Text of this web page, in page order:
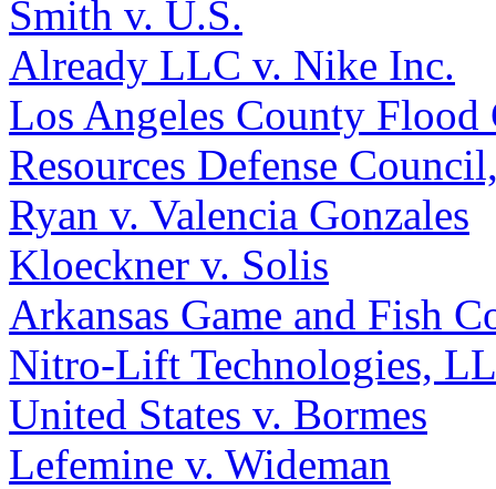
Smith v. U.S.
Already LLC v. Nike Inc.
Los Angeles County
Resources Defense
Ryan v. Valencia Gonzales
Kloeckner v. Solis
Arkansas Game and Fish
Nitro-Lift Technologies,
United States v. Bormes
Lefemine v. Wideman